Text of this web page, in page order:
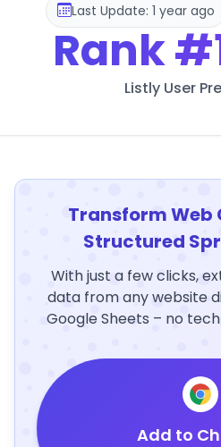
Last Update: 1 year ago
Rank
Listly User
Transform Web
Structured
With just a few clicks,
data from any website
Google Sheets – no
Add to